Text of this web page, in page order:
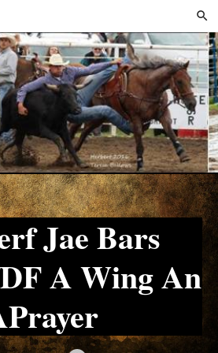
Jae Bars
A Wing An